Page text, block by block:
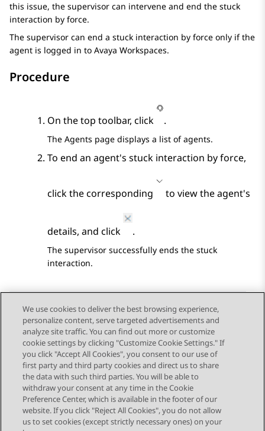
this issue, the supervisor can intervene and end the stuck
interaction by force.
The supervisor can end a stuck interaction by force only if the
agent is logged in to Avaya Workspaces.
Procedure
On the top toolbar, click .
The Agents page displays a list of agents.
To end an agent's stuck interaction by force,
click the corresponding to view the agent's
details, and click .
The supervisor successfully ends the stuck
interaction.
Send Feedback
Topic navigation
Previous Topic Next Topic
STAY CONNECTED
We use cookies to deliver the best browsing experience,
personalize content, serve targeted advertisements and
analyze site traffic. You can find out more or customize
cookie settings by clicking "Customize Cookie Settings." If
you click "Accept All Cookies", you consent to our use of
first party and third party cookies and direct us to share
the data with such third parties. You will be able to
withdraw your consent at any time in the Cookie
Preference Center, which is available in the footer of our
website. If you click "Reject All Cookies", you do not allow
us to set cookies (except strictly necessary ones) on your